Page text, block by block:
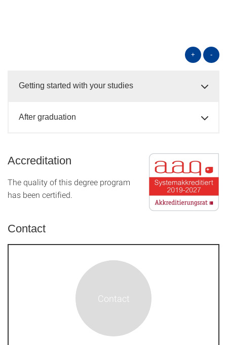
+ -
Getting started with your studies
After graduation
Accreditation
The quality of this degree program
has been certified.
Contact